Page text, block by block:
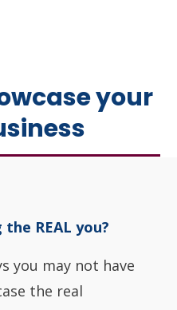
your
REAL you?
you may not have
the real